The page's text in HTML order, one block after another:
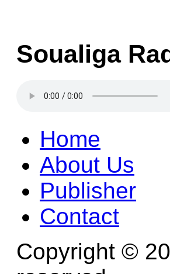
Soualiga
Home
About Us
Publisher
Contact
Copyright ©